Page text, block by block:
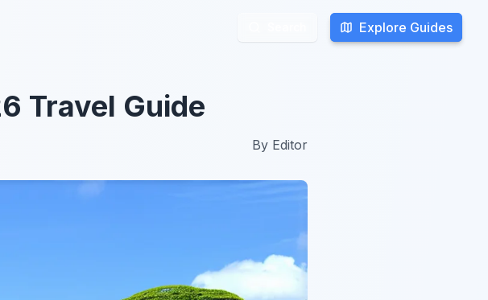
Explore Guides
Explore Guides
Travel Guide
By Editor